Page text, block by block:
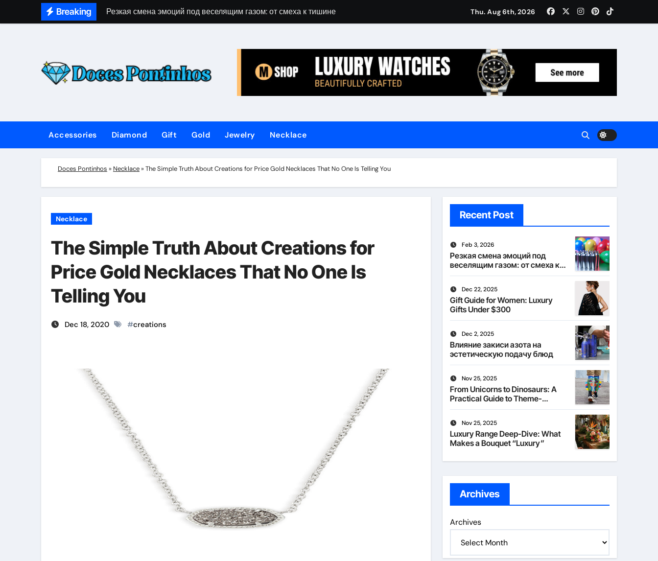
Breaking Резкая смена эмоций под веселящим газом: от смеха к тишине Gift Guide for Women: Luxury Gifts Under $300
Thu. Aug 6th, 2026
Accessories Diamond Gift Gold Jewelry Necklace
Doces Pontinhos » Necklace »The Simple Truth About Creations for Price Gold Necklaces That No One Is Telling You
Necklace
The Simple Truth About Creations for
Price Gold Necklaces That No One Is
Telling You
Dec 18, 2020 #creations
Recent Post
Feb 3, 2026
Резкая смена эмоций под
веселящим газом: от смеха к
тишине
Dec 22, 2025
Gift Guide for Women: Luxury
Gifts Under $300
Dec 2, 2025
Влияние закиси азота на
эстетическую подачу блюд
Nov 25, 2025
From Unicorns to Dinosaurs: A
Practical Guide to Theme-
Matched Socks
Nov 25, 2025
Luxury Range Deep-Dive: What
Makes a Bouquet “Luxury”
Archives
Archives